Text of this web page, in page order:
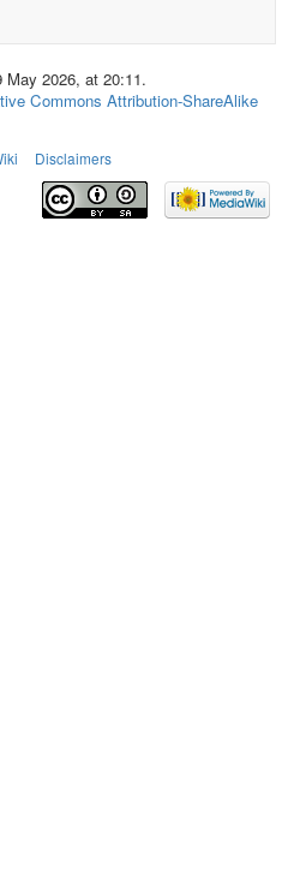
2026, at 20:11.
Commons Attribution-ShareAlike
Disclaimers